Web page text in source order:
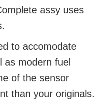
assy uses
to accomodate
as modern fuel
of the sensor
than your originals.